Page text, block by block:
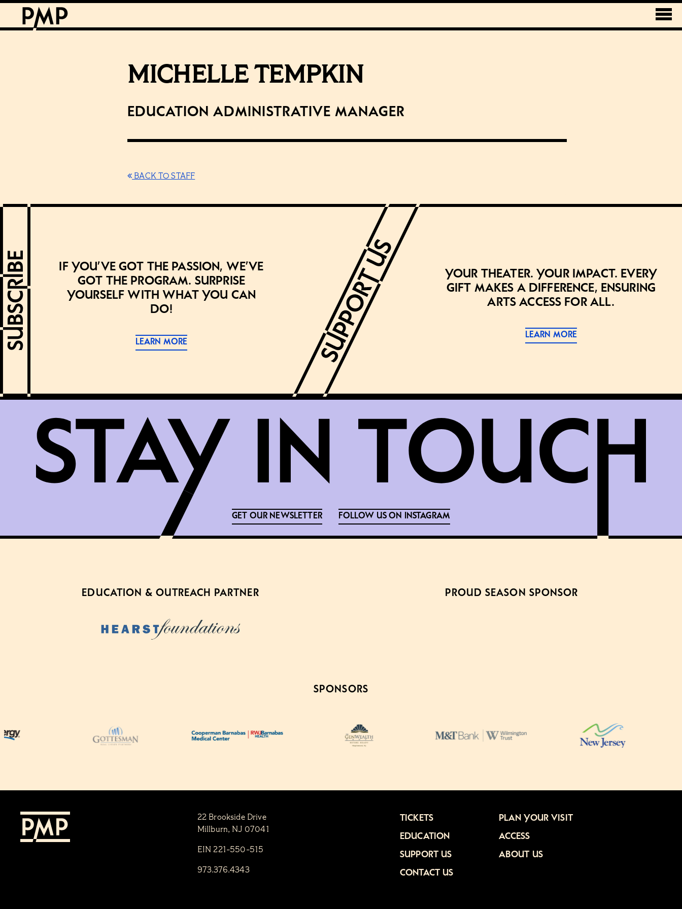
MICHELLE TEMPKIN
Education Administrative Manager
BACK TO STAFF
If you’ve got the passion, we’ve
got the program. Surprise
yourself with what you can
do!
LEARN MORE
Your theater. Your impact. Every
gift makes a difference, ensuring
arts access for all.
LEARN MORE
GET OUR NEWSLETTER FOLLOW US ON INSTAGRAM
EDUCATION & OUTREACH PARTNER PROUD SEASON SPONSOR
SPONSORS
22 Brookside Drive
Millburn, NJ 07041
EIN 221-550-515
973.376.4343
TICKETS PLAN YOUR VISIT
EDUCATION ACCESS
SUPPORT US ABOUT US
CONTACT US